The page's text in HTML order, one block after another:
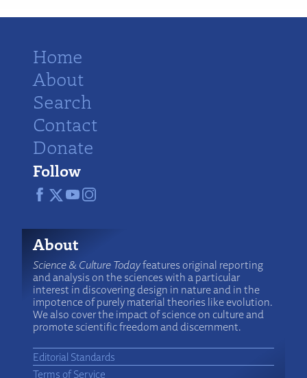
Home
About
Search
Contact
Donate
Follow
About
Science & Culture Todayfeatures original reporting
and analysis on the sciences with a particular
interest in discovering design in nature and in the
impotence of purely material theories like evolution.
We also cover the impact of science on culture and
promote scientific freedom and discernment.
Editorial Standards
Terms of Service